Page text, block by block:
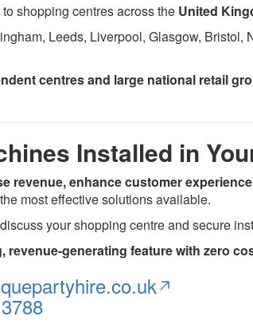
to shopping centres across the United
Leeds, Liverpool, Glasgow,
centres and large national retail
Installed in
revenue, enhance customer
most effective solutions available.
your shopping centre and secure
revenue-generating feature with zero